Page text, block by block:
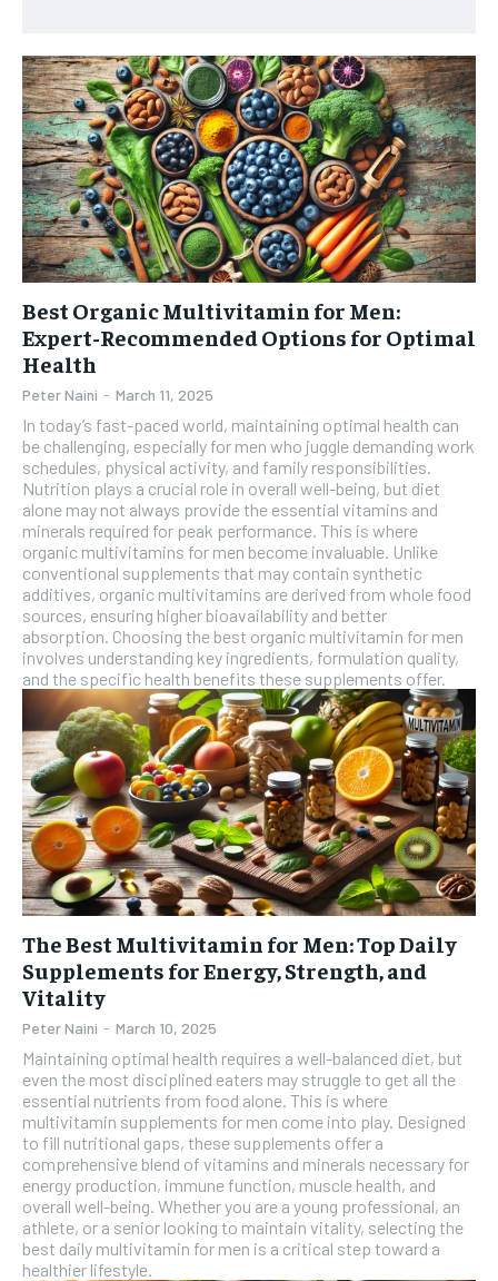
1-YEAR
$300 / year
Pay now and you get access to exclusive news and
articles for a whole year.
SUBSCRIBE
$25
By agreeing to this tier, you are billed every month after
the first one until you opt out of the monthly
subscription.
SUBSCRIBE
WOMEN’S HEALTH
MEN’S HEALTH
SENIOR HEALTH
PERFORMANCE HEALTH
HEALTHY LIFESTYLE
HOLISTIC HEALTH
MENTAL HEALTH
NUTRITION & DIET
SLEEP
WOMEN’S HEALTH
MEN’S HEALTH
SENIOR HEALTH
PERFORMANCE HEALTH
HEALTHY LIFESTYLE
HOLISTIC HEALTH
MENTAL HEALTH
NUTRITION & DIET
SLEEP
Best Organic Multivitamin for Men:
Expert-Recommended Options for Optimal
Health
Peter Naini - March 11, 2025
In today’s fast-paced world, maintaining optimal health can
be challenging, especially for men who juggle demanding work
schedules, physical activity, and family responsibilities.
Nutrition plays a crucial role in overall well-being, but diet
alone may not always provide the essential vitamins and
minerals required for peak performance. This is where
organic multivitamins for men become invaluable. Unlike
conventional supplements that may contain synthetic
additives, organic multivitamins are derived from whole food
sources, ensuring higher bioavailability and better
absorption. Choosing the best organic multivitamin for men
involves understanding key ingredients, formulation quality,
and the specific health benefits these supplements offer.
The Best Multivitamin for Men: Top Daily
Supplements for Energy, Strength, and
Vitality
Peter Naini - March 10, 2025
Maintaining optimal health requires a well-balanced diet, but
even the most disciplined eaters may struggle to get all the
essential nutrients from food alone. This is where
multivitamin supplements for men come into play. Designed
to fill nutritional gaps, these supplements offer a
comprehensive blend of vitamins and minerals necessary for
energy production, immune function, muscle health, and
overall well-being. Whether you are a young professional, an
athlete, or a senior looking to maintain vitality, selecting the
best daily multivitamin for men is a critical step toward a
healthier lifestyle.